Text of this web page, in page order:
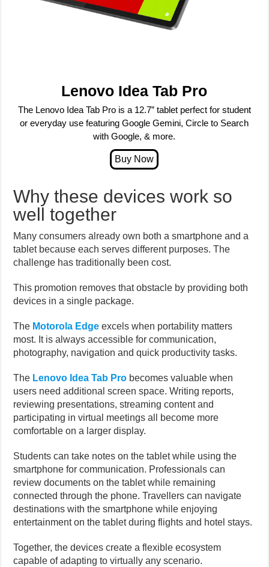
Lenovo Idea Tab Pro
The Lenovo Idea Tab Pro is a 12.7” tablet perfect for student
or everyday use featuring Google Gemini, Circle to Search
with Google, & more.
Why these devices work so
well together
Many consumers already own both a smartphone and a
tablet because each serves different purposes. The
challenge has traditionally been cost.
This promotion removes that obstacle by providing both
devices in a single package.
The Motorola Edge excels when portability matters
most. It is always accessible for communication,
photography, navigation and quick productivity tasks.
The Lenovo Idea Tab Pro becomes valuable when
users need additional screen space. Writing reports,
reviewing presentations, streaming content and
participating in virtual meetings all become more
comfortable on a larger display.
Students can take notes on the tablet while using the
smartphone for communication. Professionals can
review documents on the tablet while remaining
connected through the phone. Travellers can navigate
destinations with the smartphone while enjoying
entertainment on the tablet during flights and hotel stays.
Together, the devices create a flexible ecosystem
capable of adapting to virtually any scenario.